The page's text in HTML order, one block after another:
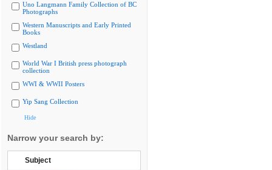
Uno Langmann Family Collection of BC
Photographs
Western Manuscripts and Early Printed
Books
Westland
World War I British press photograph
collection
WWI & WWII Posters
Yip Sang Collection
Hide
Narrow your search by:
Subject